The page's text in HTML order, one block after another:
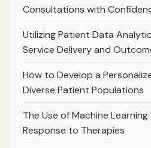
Consultations with
Utilizing Patient Data
Service Delivery and
How to Develop a
Diverse Patient Populations
The Use of Machine
Response to Therapies